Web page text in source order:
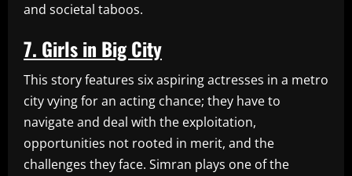
and societal taboos.
7. Girls in Big City
This story features six aspiring actresses in a metro
city vying for an acting chance; they have to
navigate and deal with the exploitation,
opportunities not rooted in merit, and the
challenges they face. Simran plays one of the